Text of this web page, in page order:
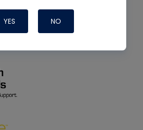
YES NO